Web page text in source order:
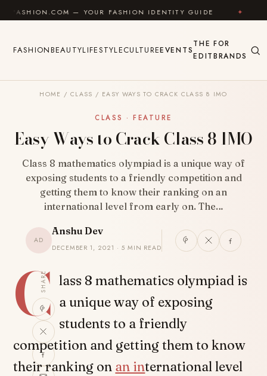
Skip to content
— YOUR FASHION IDENTITY GUIDE ✦ FEEL GOOD
FASHIONBEAUTYLIFESTYLECULTUREEVENTS
THE
EDIT
FOR
BRANDS
HOME / CLASS / EASY WAYS TO CRACK CLASS 8 IMO
CLASS · FEATURE
Easy Ways to Crack Class 8 IMO
Class 8 mathematics olympiad is a unique way of
exposing students to a friendly competition and
getting them to know their ranking on an
international level from early on. The…
AD
Anshu Dev
DECEMBER 1, 2021 · 5 MIN READ
SHARE
C lass 8 mathematics olympiad is
a unique way of exposing
students to a friendly
competition and getting them to know
their ranking on an international level